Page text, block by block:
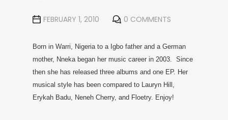
FEBRUARY 1, 2010 0 COMMENTS
Born in Warri, Nigeria to a Igbo father and a German
mother, Nneka began her music career in 2003. Since
then she has released three albums and one EP. Her
musical style has been compared to Lauryn Hill,
Erykah Badu, Neneh Cherry, and Floetry. Enjoy!